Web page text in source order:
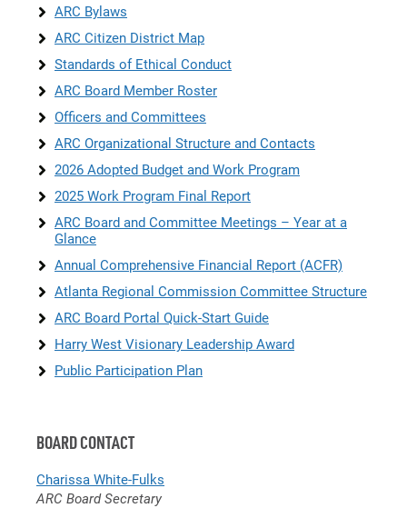
ARC Bylaws
ARC Citizen District Map
Standards of Ethical Conduct
ARC Board Member Roster
Officers and Committees
ARC Organizational Structure and Contacts
2026 Adopted Budget and Work Program
2025 Work Program Final Report
ARC Board and Committee Meetings – Year at a
Glance
Annual Comprehensive Financial Report (ACFR)
Atlanta Regional Commission Committee Structure
ARC Board Portal Quick-Start Guide
Harry West Visionary Leadership Award
Public Participation Plan
BOARD CONTACT
Charissa White-Fulks
ARC Board Secretary